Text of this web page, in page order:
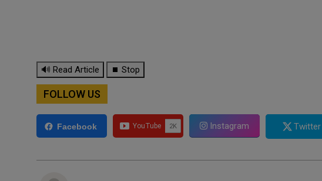
🔊 Read Article ⏹ Stop
FOLLOW US
Facebook Instagram Twitter